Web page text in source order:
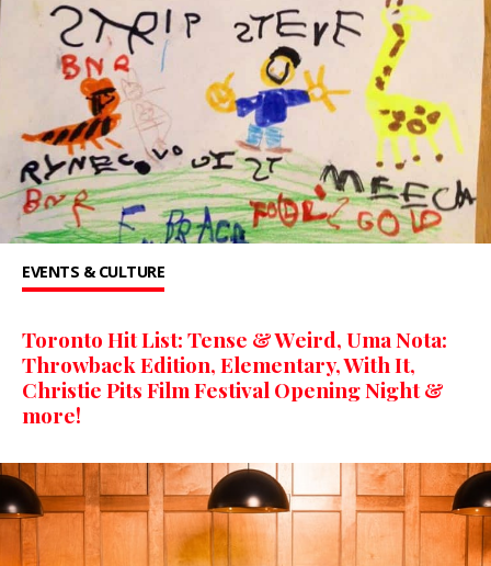
EVENTS & CULTURE
Toronto Hit List: Tense & Weird, Uma Nota:
Throwback Edition, Elementary, With It,
Christie Pits Film Festival Opening Night &
more!